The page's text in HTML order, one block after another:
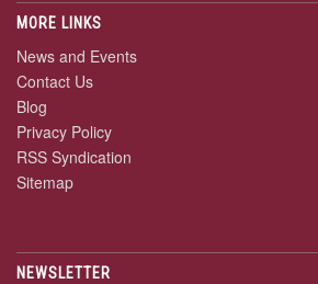
MORE LINKS
News and Events
Contact Us
Blog
Privacy Policy
RSS Syndication
Sitemap
NEWSLETTER